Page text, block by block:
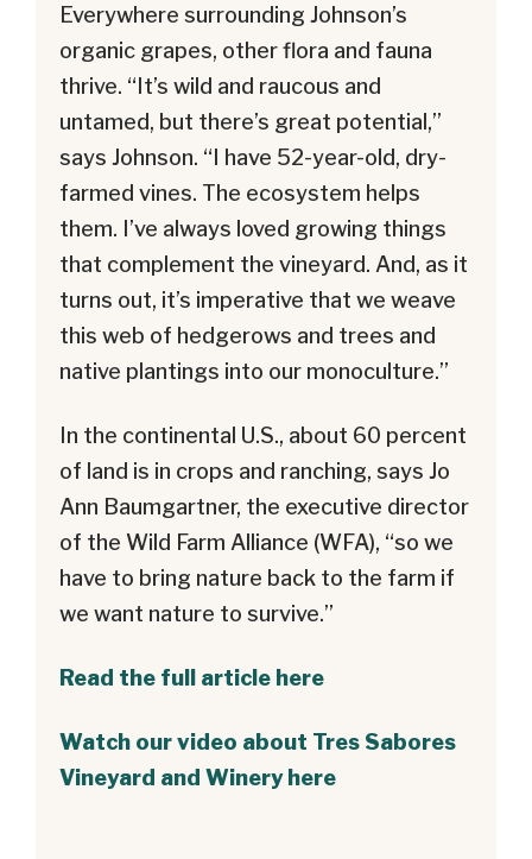
Everywhere surrounding Johnson’s
organic grapes, other flora and fauna
thrive. “It’s wild and raucous and
untamed, but there’s great potential,”
says Johnson. “I have 52-year-old, dry-
farmed vines. The ecosystem helps
them. I’ve always loved growing things
that complement the vineyard. And, as it
turns out, it’s imperative that we weave
this web of hedgerows and trees and
native plantings into our monoculture.”
In the continental U.S., about 60 percent
of land is in crops and ranching, says Jo
Ann Baumgartner, the executive director
of the Wild Farm Alliance (WFA), “so we
have to bring nature back to the farm if
we want nature to survive.”
Read the full article here
Watch our video about Tres Sabores
Vineyard and Winery here